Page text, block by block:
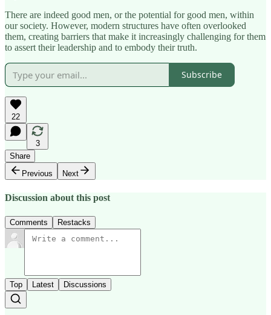
There are indeed good men, or the potential for good men, within
our society. However, modern structures have often overlooked
them, creating barriers that make it increasingly challenging for them
to assert their leadership and to embody their truth.
Subscribe
22
3
Share
Previous
Next
Discussion about this post
Comments Restacks
Top Latest Discussions